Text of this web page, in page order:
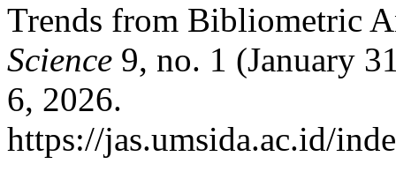
Trends from Bibliometric
Science 9, no. 1 (January
6, 2026.
https://jas.umsida.ac.id/